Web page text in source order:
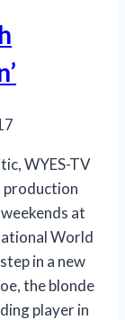
WYES-TV
production
at
World
in a new
the blonde
player in